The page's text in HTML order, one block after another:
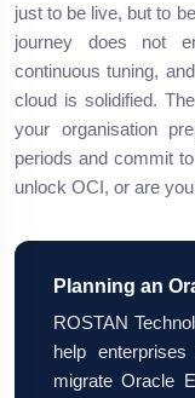
just to be live, but to
journey does not
continuous tuning,
cloud is solidified.
your organisation
periods and commit
unlock OCI, or are
Planning an
ROSTAN
help
migrate Oracle